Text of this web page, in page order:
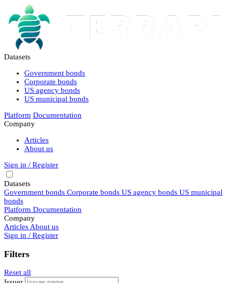
Datasets
Government bonds
Corporate bonds
US agency bonds
US municipal bonds
Platform Documentation
Company
Articles
About us
Sign in / Register
Datasets
Government bonds Corporate bonds US agency bonds US municipal
bonds
Platform Documentation
Company
Articles About us
Sign in / Register
Filters
Reset all